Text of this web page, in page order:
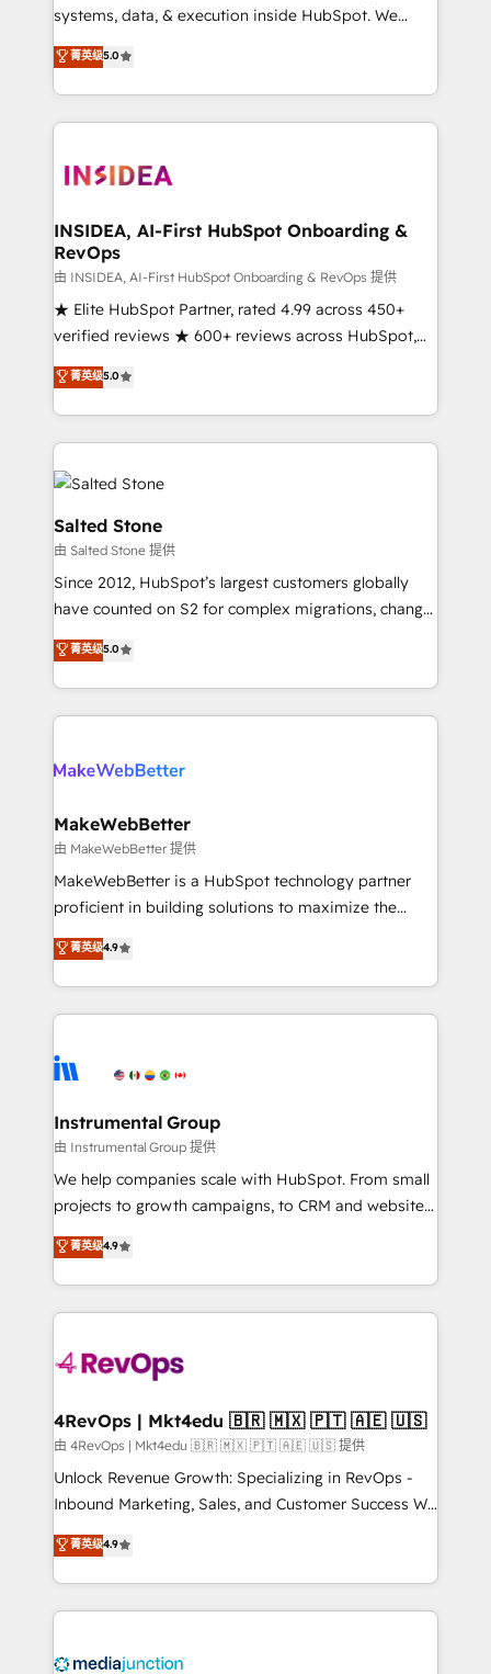
systems, data, & execution inside HubSpot. We
bridge the gap where most agencies fall short by
combining GTM strategy with technical execution to
solve the right problem with the right solution. As the
only firm in the world to hold Elite Partner
clients gain a unique advantage in CRM architecture,
market execution. Why B2B Businesses Choose RP: -
Secure: Soc2 compliant 🛡️ - Pricing: Implementations
starting at $1,5k 💵 - Speed: Launch in 14 days ⚡ -
Global: 250 professionals across five continents 🌐 -
Scale: Fastest tiering Elite HubSpot Partner 🪴 -
Partner 💻 - Migrations: We convert Salesforce
addicts to HubSpot evangelists 🧡 Don't hire a
partner built to solve both.
菁英级5.0
INSIDEA, AI-First HubSpot Onboarding &
RevOps
由 INSIDEA, AI-First HubSpot Onboarding & RevOps 提供
★ Elite HubSpot Partner, rated 4.99 across 450+
verified reviews ★ 600+ reviews across HubSpot,
G2 & Clutch ★ 150+ in-house HubSpot-certified
experts ★ 1,500+ implementations across 25+
countries ★ AI-first, RevOps-led, onboarding-
obsessed INSIDEA helps growing companies turn
HubSpot into a revenue engine. We onboard your
team, migrate your data, and build AI-powered
workflows that drive adoption from week one, in
your time zone. What we do: ➤ Onboarding: Live in
weeks, with workflows built around your business,
not a template. ➤ Migration: Move from any legacy
CRM. Zero downtime, full data integrity. ➤
Implementation: Configure HubSpot to run your
revenue process. Sales, marketing, and service wired
rollouts, adoption coaching. Buying HubSpot,
built for the work.
菁英级5.0
Salted Stone
由 Salted Stone 提供
Since 2012, HubSpot’s largest customers globally
have counted on S2 for complex migrations, change
management, systems integration, and creative
solutions that deliver measurable impact and
transform brand experiences As one of the few full-
service creative agencies in the HubSpot
winning design to build scalable, globally
marketing campaigns, & RevOps frameworks that
fuel long-term success We connect the entire
customer lifecycle through seamless integrations,
ensure long-term adoption with change-
and service to drive sustainable growth With 6 key
HubSpot accreditations and experience across
teams has worked with clients just like you Let’s
explore whether S2 is the partner you’ve been
菁英级5.0
MakeWebBetter
由 MakeWebBetter 提供
MakeWebBetter is a HubSpot technology partner
proficient in building solutions to maximize the
operational efficiency of HubSpot. The fastest-
growing tech-enabler & facilitator, MakeWebBetter,
hands you the blend of HubSpot expertise &
eminent solutions & integrations. Trust us to
Elite Partners with 10+ years of HubSpot experience
Premier Partner 2023 🌟5 HubSpot Accreditations 🌟
Won HubSpot Theme Challenge 2021 🌟INBOUND’19
HubSpot Rising Star Why us? Harnessing the full
potential of the powerful HubSpot CRM. ✔️A team of
HubSpot experience ✔️Flexible pricing models —
Hourly-fee (assigned one Dedicated HubSpot
requirement). ✔️Helped over 25,000+ customers so
far with our HubSpot solutions. ✔️Bespoke apps &
on-demand bundle services. Connect with us today!
菁英级4.9
Instrumental Group
由 Instrumental Group 提供
We help companies scale with HubSpot. From small
projects to growth campaigns, to CRM and websites.
Hire an agency that's experienced in every inch of
HubSpot and willing to work hand-in-hand with your
team to simplify the complex and build a better
experience for your team and customers.
菁英级4.9
4RevOps | Mkt4edu 🇧🇷 🇲🇽 🇵🇹 🇦🇪 🇺🇸
由 4RevOps | Mkt4edu 🇧🇷 🇲🇽 🇵🇹 🇦🇪 🇺🇸 提供
Unlock Revenue Growth: Specializing in RevOps -
Inbound Marketing, Sales, and Customer Success We
specialize in driving revenue growth for companies
across industries through tailored marketing, sales,
and customer success strategies, utilizing RevOps
methodologies. As Latin America's largest HubSpot
offer unparalleled insights. Operating in five
菁英级4.9